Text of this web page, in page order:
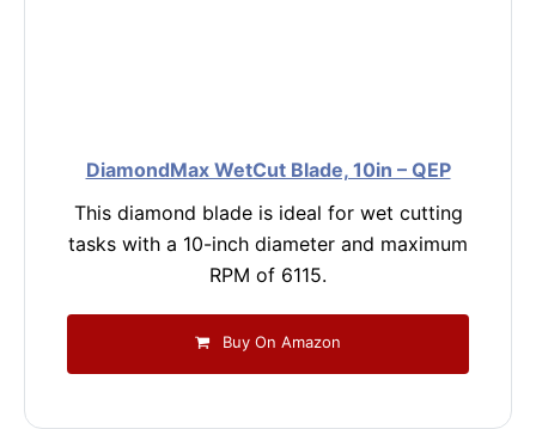
DiamondMax WetCut Blade, 10in – QEP
This diamond blade is ideal for wet cutting
tasks with a 10-inch diameter and maximum
RPM of 6115.
Buy On Amazon